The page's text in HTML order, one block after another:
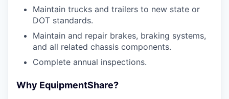
Maintain trucks and trailers to new state or
DOT standards.
Maintain and repair brakes, braking systems,
and all related chassis components.
Complete annual inspections.
Why EquipmentShare?